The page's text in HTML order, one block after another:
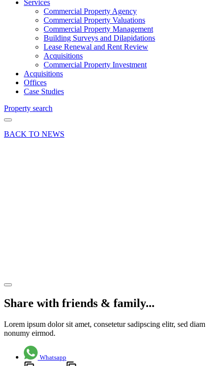
Services
Commercial Property Agency
Commercial Property Valuations
Commercial Property Management
Building Surveys and Dilapidations
Lease Renewal and Rent Review
Acquisitions
Commercial Property Investment
Acquisitions
Offices
Case Studies
Property search
BACK TO NEWS
Share with friends & family...
Lorem ipsum dolor sit amet, consetetur sadipscing elitr, sed diam
nonumy eirmod.
Whatsapp